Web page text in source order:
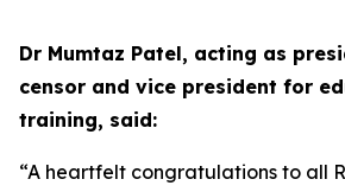
Dr Mumtaz Patel, acting as
censor and vice president for
training, said:
“A heartfelt congratulations to all